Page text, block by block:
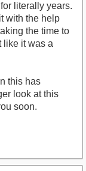
literally years.
with the help
the time to
like it was a
this has
look at this
soon.